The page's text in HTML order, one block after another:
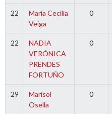
22
Maria Cecilia
Veiga
0
22
NADIA
VERÓNICA
PRENDES
FORTUÑO
0
29
Marisol
Osella
0